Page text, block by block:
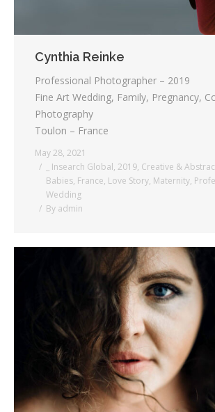
Cynthia Reinke
Professional Photographer – 2019
Fine Art Wedding, Family, Pregnancy,
Photography
Toulon – France
May 28, 2021
_ Insearch Global, 2019, Creative &
Babies, France, Love Story, Maternity,
Wedding
By admin